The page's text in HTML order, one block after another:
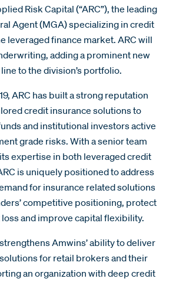
Risk Capital (“ARC”), the leading
Agent (MGA) specializing in credit
leveraged finance market. ARC will
adding a prominent new
to the division’s portfolio.
ARC has built a strong reputation
credit insurance solutions to
and institutional investors active
grade risks. With a senior team
expertise in both leveraged credit
is uniquely positioned to address
for insurance related solutions
competitive positioning, protect
and improve capital flexibility.
Amwins’ ability to deliver
for retail brokers and their
an organization with deep credit